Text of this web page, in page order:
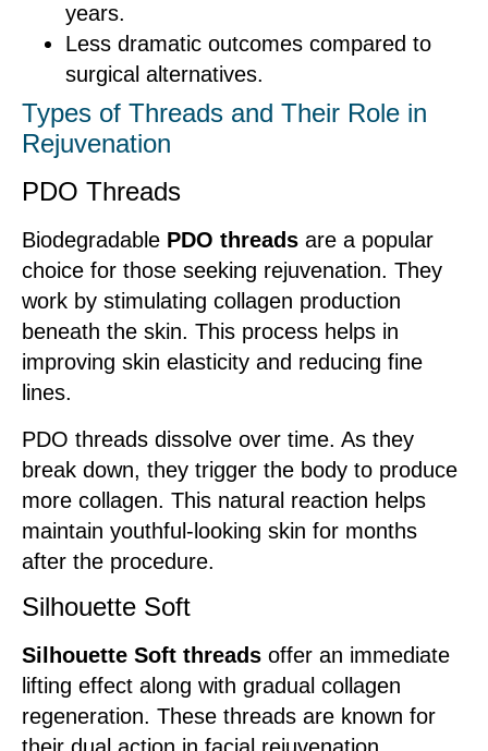
years.
Less dramatic outcomes compared to
surgical alternatives.
Types of Threads and Their Role in
Rejuvenation
PDO Threads
Biodegradable PDO threads are a popular
choice for those seeking rejuvenation. They
work by stimulating collagen production
beneath the skin. This process helps in
improving skin elasticity and reducing fine
lines.
PDO threads dissolve over time. As they
break down, they trigger the body to produce
more collagen. This natural reaction helps
maintain youthful-looking skin for months
after the procedure.
Silhouette Soft
Silhouette Soft threads offer an immediate
lifting effect along with gradual collagen
regeneration. These threads are known for